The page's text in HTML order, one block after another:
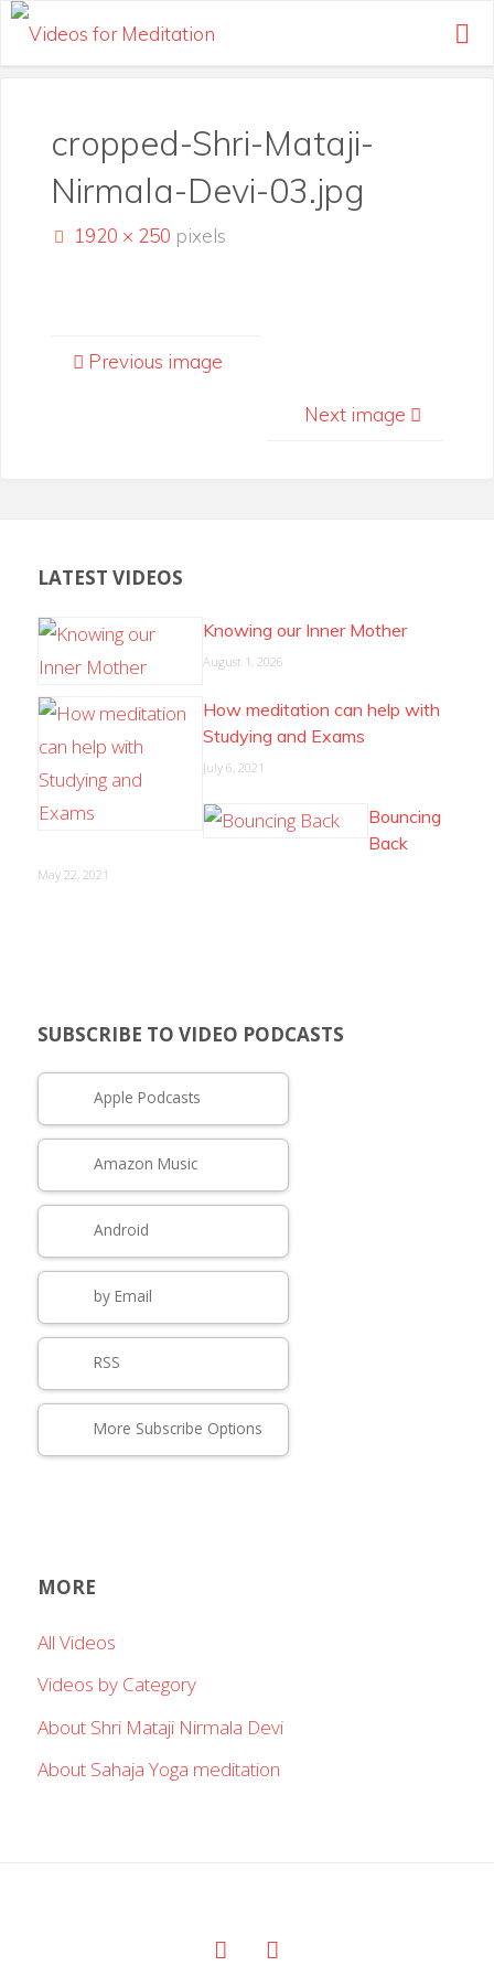
Skip
cropped-Shri-Mataji-
Nirmala-Devi-03.jpg
Full1920 × 250 pixels
Previous image
Next image
LATEST VIDEOS
Knowing our Inner Mother
August 1, 2026
How meditation can help with
Studying and Exams
July 6, 2021
Bouncing
Back
May 22, 2021
SUBSCRIBE TO VIDEO PODCASTS
Apple Podcasts
Amazon Music
Android
by Email
RSS
More Subscribe Options
MORE
All Videos
Videos by Category
About Shri Mataji Nirmala Devi
About Sahaja Yoga meditation